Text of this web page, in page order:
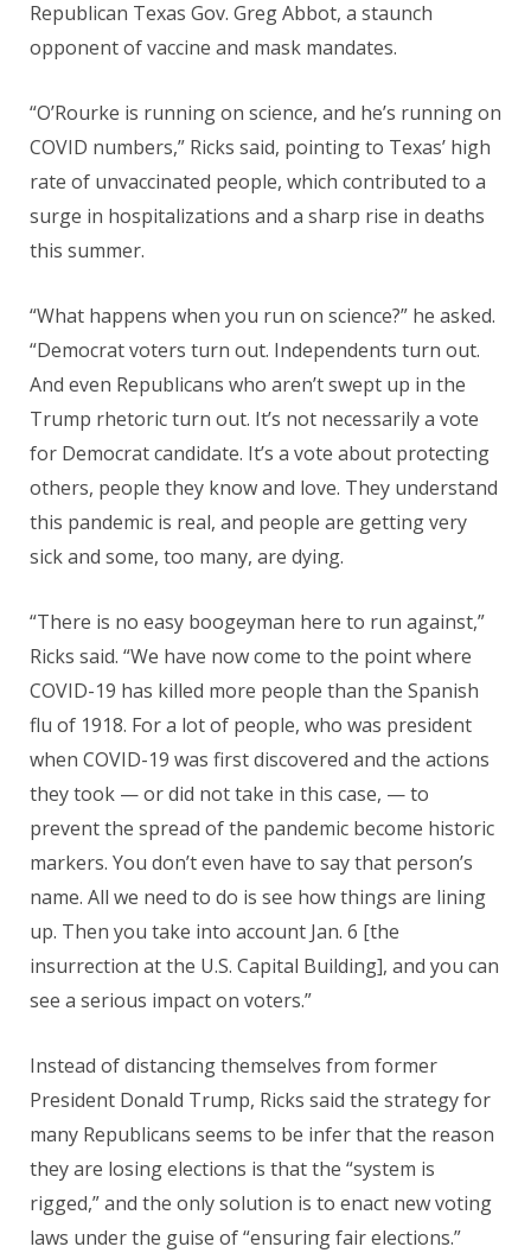
Republican Texas Gov. Greg Abbot, a staunch
opponent of vaccine and mask mandates.
“O’Rourke is running on science, and he’s running on
COVID numbers,” Ricks said, pointing to Texas’ high
rate of unvaccinated people, which contributed to a
surge in hospitalizations and a sharp rise in deaths
this summer.
“What happens when you run on science?” he asked.
“Democrat voters turn out. Independents turn out.
And even Republicans who aren’t swept up in the
Trump rhetoric turn out. It’s not necessarily a vote
for Democrat candidate. It’s a vote about protecting
others, people they know and love. They understand
this pandemic is real, and people are getting very
sick and some, too many, are dying.
“There is no easy boogeyman here to run against,”
Ricks said. “We have now come to the point where
COVID-19 has killed more people than the Spanish
flu of 1918. For a lot of people, who was president
when COVID-19 was first discovered and the actions
they took — or did not take in this case, — to
prevent the spread of the pandemic become historic
markers. You don’t even have to say that person’s
name. All we need to do is see how things are lining
up. Then you take into account Jan. 6 [the
insurrection at the U.S. Capital Building], and you can
see a serious impact on voters.”
Instead of distancing themselves from former
President Donald Trump, Ricks said the strategy for
many Republicans seems to be infer that the reason
they are losing elections is that the “system is
rigged,” and the only solution is to enact new voting
laws under the guise of “ensuring fair elections.”